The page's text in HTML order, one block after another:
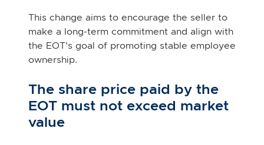
This change aims to encourage the seller to
make a long-term commitment and align with
the EOT's goal of promoting stable employee
ownership.
The share price paid by the
EOT must not exceed market
value